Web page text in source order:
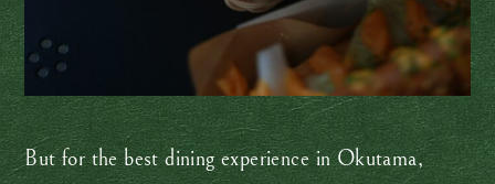
But for the best dining experience in Okutama,